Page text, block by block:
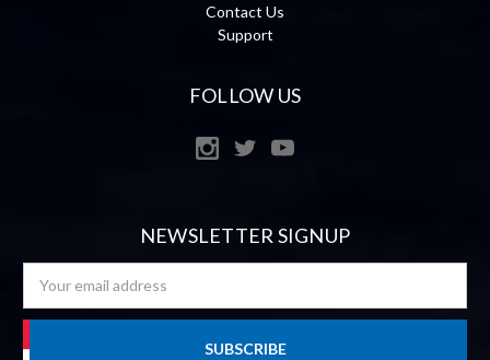
Contact Us
Support
FOLLOW US
NEWSLETTER SIGNUP
Address